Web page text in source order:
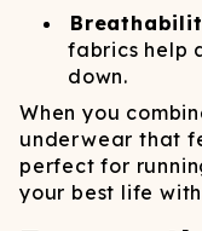
fabrics help
down.
When you
underwear that
perfect for
your best life